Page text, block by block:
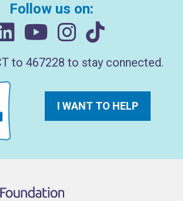
Follow us on:
to 467228 to stay connected.
I WANT TO HELP